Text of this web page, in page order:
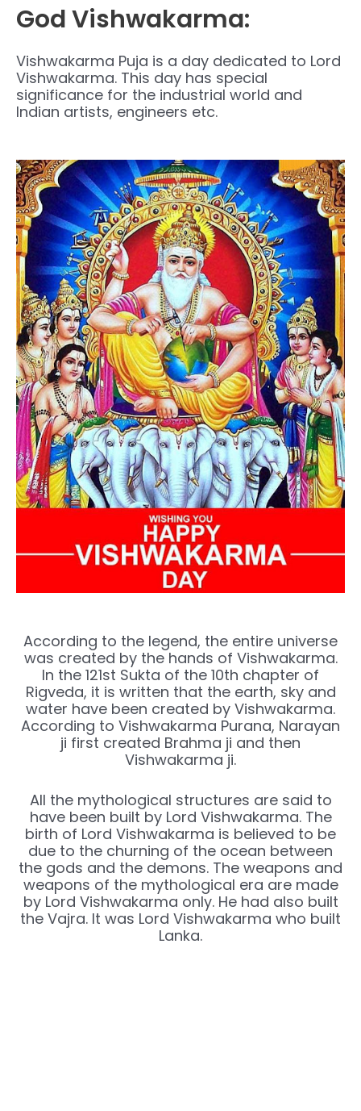
God Vishwakarma:
Vishwakarma Puja is a day dedicated to Lord
Vishwakarma. This day has special
significance for the industrial world and
Indian artists, engineers etc.
According to the legend, the entire universe
was created by the hands of Vishwakarma.
In the 121st Sukta of the 10th chapter of
Rigveda, it is written that the earth, sky and
water have been created by Vishwakarma.
According to Vishwakarma Purana, Narayan
ji first created Brahma ji and then
Vishwakarma ji.
All the mythological structures are said to
have been built by Lord Vishwakarma. The
birth of Lord Vishwakarma is believed to be
due to the churning of the ocean between
the gods and the demons. The weapons and
weapons of the mythological era are made
by Lord Vishwakarma only. He had also built
the Vajra. It was Lord Vishwakarma who built
Lanka.